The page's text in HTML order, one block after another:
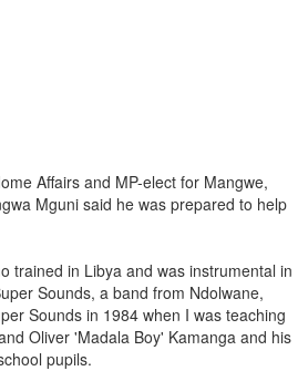
Affairs and MP-elect for Mangwe,
Mguni said he was prepared to help
trained in Libya and was instrumental in
Sounds, a band from Ndolwane,
Sounds in 1984 when I was teaching
Oliver 'Madala Boy' Kamanga and his
pupils.